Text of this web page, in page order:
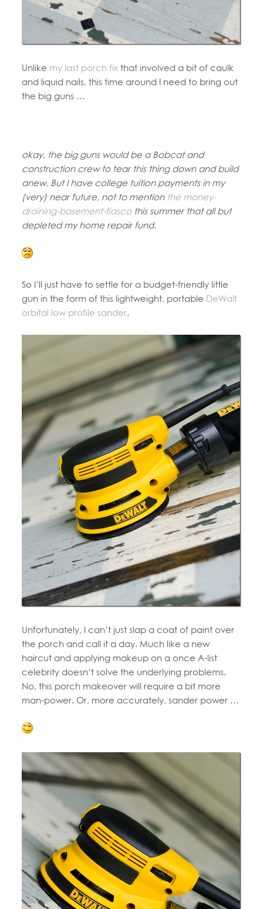
Unlike my last porch fix that involved a bit of caulk
and liquid nails, this time around I need to bring out
the big guns …
okay, the big guns would be a Bobcat and
construction crew to tear this thing down and build
anew. But I have college tuition payments in my
(very) near future, not to mentionthe money-
draining-basement-fiasco this summer that all but
depleted my home repair fund.
So I’ll just have to settle for a budget-friendly little
gun in the form of this lightweight, portable DeWalt
orbital low profile sander.
Unfortunately, I can’t just slap a coat of paint over
the porch and call it a day. Much like a new
haircut and applying makeup on a once A-list
celebrity doesn’t solve the underlying problems.
No, this porch makeover will require a bit more
man-power. Or, more accurately, sander power …